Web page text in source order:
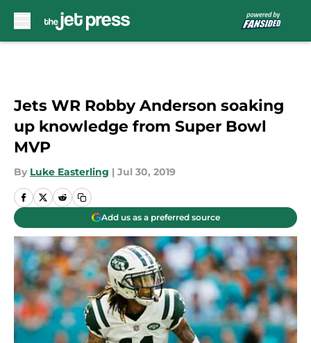
Jets WR Robby Anderson soaking
up knowledge from Super Bowl
MVP
By Luke Easterling | Jul 30, 2019
Add us as a preferred source